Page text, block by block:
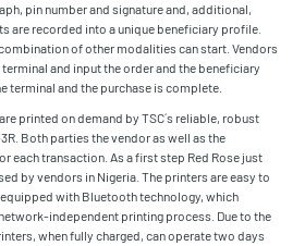
pin number and signature and, additional,
are recorded into a unique beneficiary profile.
of other modalities can start. Vendors
and input the order and the beneficiary
terminal and the purchase is complete.
printed on demand by TSC´s reliable, robust
Both parties the vendor as well as the
each transaction. As a first step Red Rose just
by vendors in Nigeria. The printers are easy to
with Bluetooth technology, which
independent printing process. Due to the
when fully charged, can operate two days